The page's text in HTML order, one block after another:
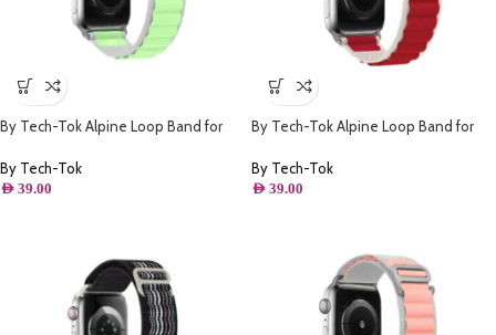
By Tech-Tok Alpine Loop Band for
By Tech-Tok
AED 39.00
By Tech-Tok Alpine Loop Band for
By Tech-Tok
AED 39.00